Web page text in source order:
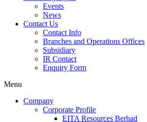
Events
News
Contact Us
Contact Info
Branches and Operations Offices
Subsidiary
IR Contact
Enquiry Form
Menu
Company
Corporate Profile
EITA Resources Berhad